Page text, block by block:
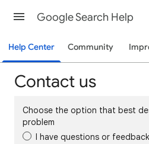
Google Search Help
Help Center Community
Contact us
Choose the option that best
problem
I have questions or